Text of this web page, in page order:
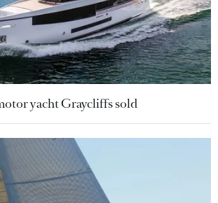
yacht Graycliffs sold